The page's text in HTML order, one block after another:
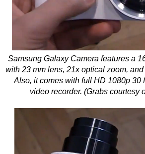
Samsung Galaxy Camera features a
with 23 mm lens, 21x optical zoom,
Also, it comes with full HD 1080p 30
video recorder. (Grabs courtesy